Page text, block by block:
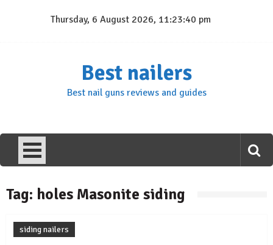
Thursday, 6 August 2026, 11:23:40 pm
Best nailers
Best nail guns reviews and guides
Tag: holes Masonite siding
siding nailers